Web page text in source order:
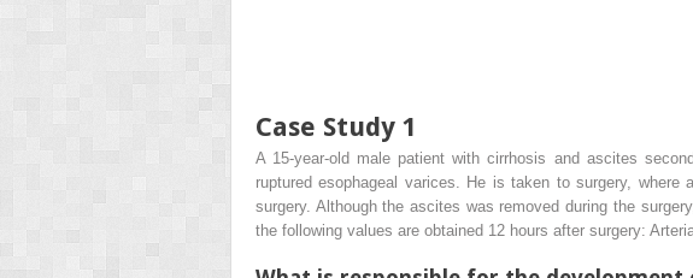
Case Study 1
A 15-year-old male patient with cirrhosis and ascites
ruptured esophageal varices. He is taken to surgery,
surgery. Although the ascites was removed during the
the following values are obtained 12 hours after surgery: